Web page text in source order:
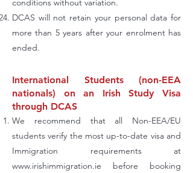
conditions without variation.
DCAS will not retain your personal data for
more than 5 years after your enrolment has
ended.
International Students (non-EEA
nationals) on an Irish Study Visa
through DCAS
We recommend that all Non-EEA/EU
students verify the most up-to-date visa and
Immigration requirements at
www.irishimmigration.ie before booking